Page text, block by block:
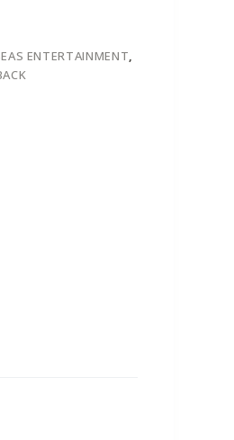
ENTERTAINMENT,